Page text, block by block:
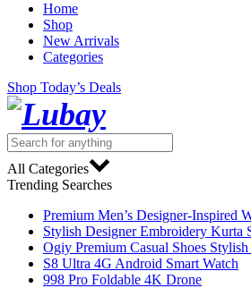
Home
Shop
New Arrivals
Categories
Shop Today’s Deals
All Categories
Trending Searches
Premium Men’s Designer-Inspired
Stylish Designer Embroidery Kurta
Ogiy Premium Casual Shoes
S8 Ultra 4G Android Smart Watch
998 Pro Foldable 4K Drone